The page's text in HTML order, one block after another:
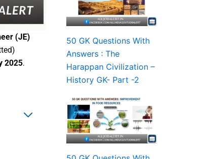
(JE)
2025.
50 GK Questions With
Answers : The
Harappan Civilization –
History GK- Part -2